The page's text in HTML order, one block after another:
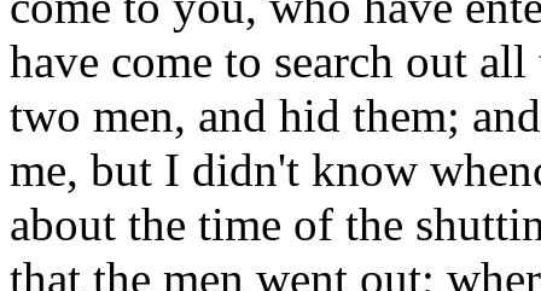
have come to search out
two men, and hid them;
me, but I didn't know
about the time of the
that the men went out;